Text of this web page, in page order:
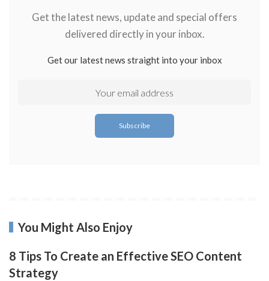
Get the latest news, update and special offers
delivered directly in your inbox.
Get our latest news straight into your inbox
You Might Also Enjoy
8 Tips To Create an Effective SEO Content
Strategy